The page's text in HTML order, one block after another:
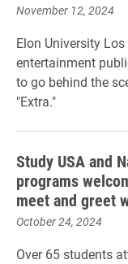
November 12, 2024
Elon University
entertainment
to go behind the
"Extra."
Study USA and
programs
meet and greet
October 24, 2024
Over 65 students